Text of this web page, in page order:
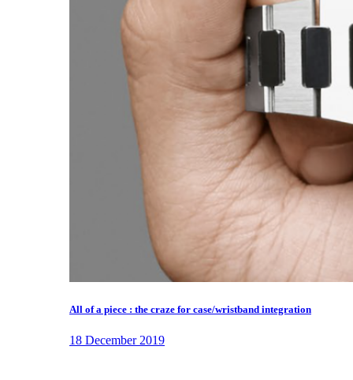
All of a piece : the craze for case/wristband integration
18 December 2019